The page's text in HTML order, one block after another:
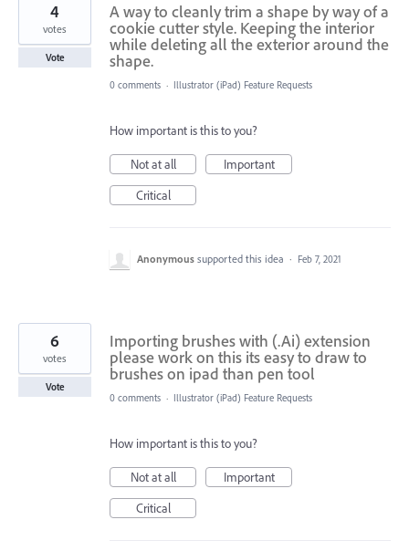
A way to cleanly trim a shape by way of a
cookie cutter style. Keeping the interior
while deleting all the exterior around the
shape.
4
votes
Vote
0 comments · Illustrator (iPad) Feature Requests
How important is this to you?
Not at all
Important
Critical
Anonymous supported this idea · Feb 7, 2021
Importing brushes with (.Ai) extension
please work on this its easy to draw to
brushes on ipad than pen tool
6
votes
Vote
0 comments · Illustrator (iPad) Feature Requests
How important is this to you?
Not at all
Important
Critical